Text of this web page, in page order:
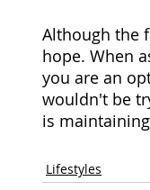
Although the
hope. When
you are an
wouldn't be
is
Lifestyles